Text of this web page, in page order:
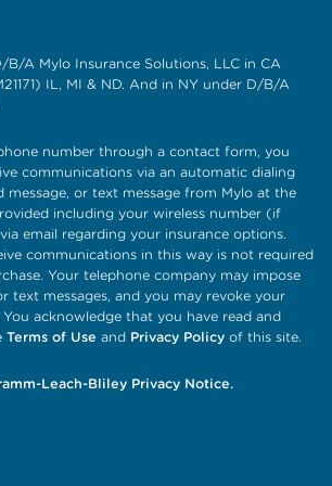
A Mylo Insurance Solutions, LLC in CA
IL, MI & ND. And in NY under D/B/A
number through a contact form, you
communications via an automatic dialing
message, or text message from Mylo at the
including your wireless number (if
email regarding your insurance options.
communications in this way is not required
Your telephone company may impose
text messages, and you may revoke your
acknowledge that you have read and
Terms of Use and Privacy Policy of this site.
Leach-Bliley Privacy Notice.